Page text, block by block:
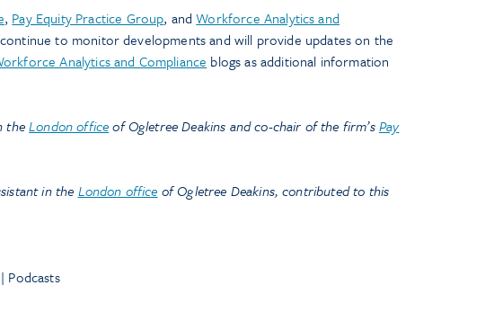
, Pay Equity Practice Group, andWorkforce Analytics and
to monitor developments and will provide updates on the
Analytics and Compliance blogs as additional information
theLondon officeof Ogletree Deakins and co-chair of the firm’sPay
in the London office of Ogletree Deakins, contributed to this
Podcasts